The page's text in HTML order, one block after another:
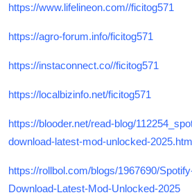
https://www.lifelineon.com//ficitog571
https://agro-forum.info/ficitog571
https://instaconnect.co//ficitog571
https://localbizinfo.net/ficitog571
https://blooder.net/read-blog/
download-latest-mod-unlocked-
https://rollbol.com/blogs/1967690/
Download-Latest-Mod-Unlocked-2025